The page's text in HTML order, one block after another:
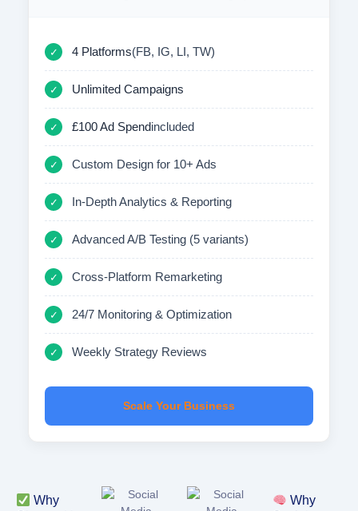
✓ 4 Platforms(FB, IG, LI, TW)
✓ Unlimited Campaigns
✓ £100 Ad Spendincluded
✓ Custom Design for 10+ Ads
✓ In-Depth Analytics & Reporting
✓ Advanced A/B Testing (5 variants)
✓ Cross-Platform Remarketing
✓ 24/7 Monitoring & Optimization
✓ Weekly Strategy Reviews
Scale Your Business
Why
Why